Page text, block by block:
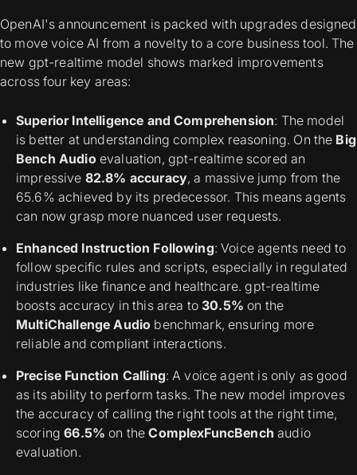
OpenAI's announcement is packed with upgrades designed
to move voice AI from a novelty to a core business tool. The
new gpt-realtime model shows marked improvements
across four key areas:
Superior Intelligence and Comprehension: The model
is better at understanding complex reasoning. On the Big
Bench Audio evaluation, gpt-realtime scored an
impressive 82.8% accuracy, a massive jump from the
65.6% achieved by its predecessor. This means agents
can now grasp more nuanced user requests.
Enhanced Instruction Following: Voice agents need to
follow specific rules and scripts, especially in regulated
industries like finance and healthcare. gpt-realtime
boosts accuracy in this area to 30.5% on the
MultiChallenge Audio benchmark, ensuring more
reliable and compliant interactions.
Precise Function Calling: A voice agent is only as good
as its ability to perform tasks. The new model improves
the accuracy of calling the right tools at the right time,
scoring66.5% on theComplexFuncBench audio
evaluation.